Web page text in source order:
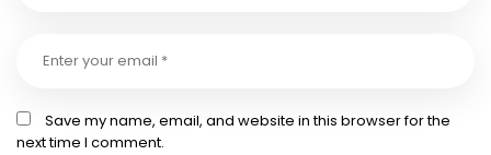
Save my name, email, and website in this browser for the
next time I comment.